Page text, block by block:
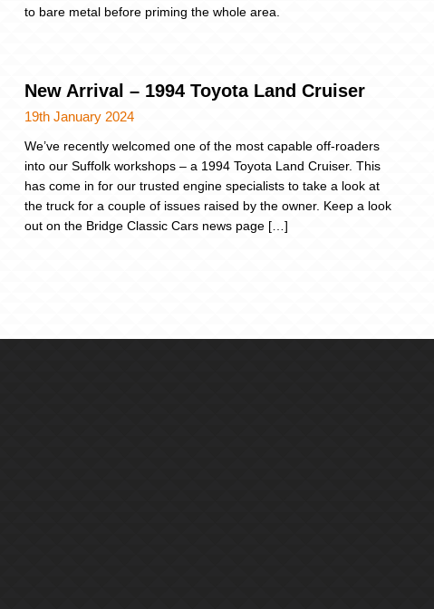
to bare metal before priming the whole area.
New Arrival – 1994 Toyota Land Cruiser
19th January 2024
We’ve recently welcomed one of the most capable off-roaders
into our Suffolk workshops – a 1994 Toyota Land Cruiser. This
has come in for our trusted engine specialists to take a look at
the truck for a couple of issues raised by the owner. Keep a look
out on the Bridge Classic Cars news page […]